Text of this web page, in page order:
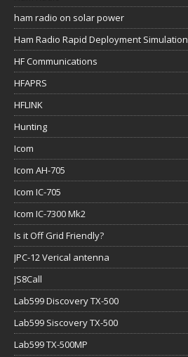
ham radio on solar power
Ham Radio Rapid Deployment Simulation
HF Communications
HFAPRS
HFLINK
Hunting
Icom
Icom AH-705
Icom IC-705
Icom IC-7300 Mk2
Is it Off Grid Friendly?
JPC-12 Verical antenna
JS8Call
Lab599 Discovery TX-500
Lab599 Siscovery TX-500
Lab599 TX-500MP